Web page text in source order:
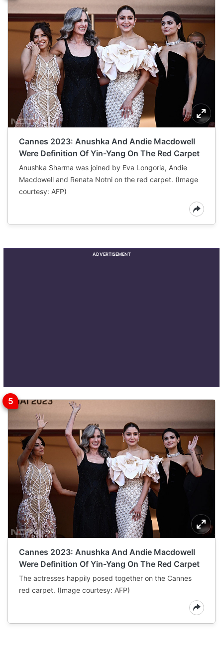
Cannes 2023: Anushka And Andie Macdowell
Were Definition Of Yin-Yang On The Red Carpet
Anushka Sharma was joined by Eva Longoria, Andie
Macdowell and Renata Notni on the red carpet. (Image
courtesy: AFP)
ADVERTISEMENT
Cannes 2023: Anushka And Andie Macdowell
Were Definition Of Yin-Yang On The Red Carpet
The actresses happily posed together on the Cannes
red carpet. (Image courtesy: AFP)